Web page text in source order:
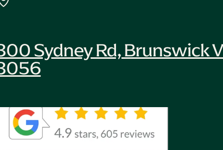
Sydney Rd, Brunswick